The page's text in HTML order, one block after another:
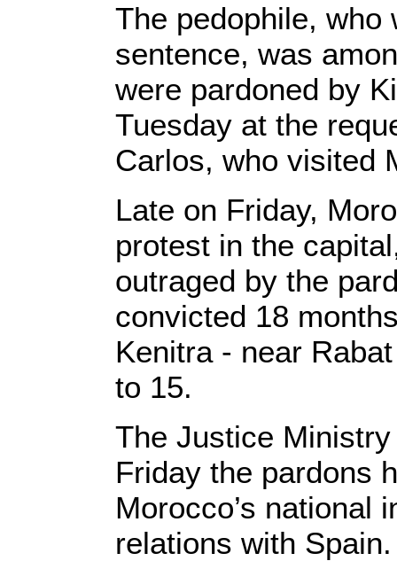
The pedophile, who
sentence, was
were pardoned by
Tuesday at the
Carlos, who visited
Late on Friday,
protest in the
outraged by the
convicted 18
Kenitra - near
to 15.
The Justice
Friday the pardons
Morocco’s national
relations with Spain.